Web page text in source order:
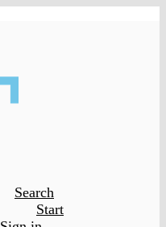
Search
Start